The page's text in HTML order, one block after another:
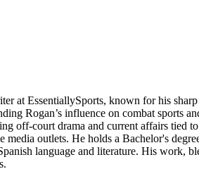
at EssentiallySports, known for his
Rogan’s influence on combat sports
off-court drama and current affairs
outlets. He holds a Bachelor's
language and literature. His